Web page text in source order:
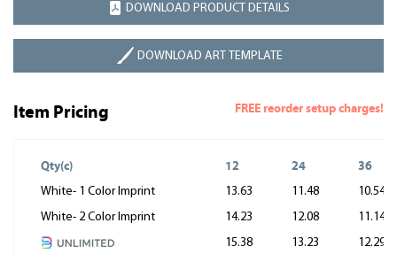
DOWNLOAD PRODUCT DETAILS
DOWNLOAD ART TEMPLATE
Item Pricing FREE reorder setup charges!
Qty(c) 12 24 36
White- 1 Color Imprint 13.63 11.48
10.54
White- 2 Color Imprint
14.23 12.08
11.14
15.38
13.23
12.29